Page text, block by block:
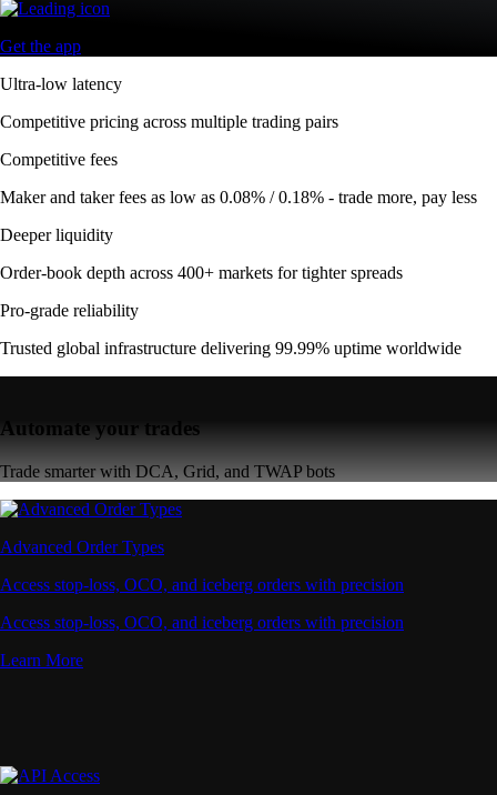
Get the app
Ultra-low latency
Competitive pricing across multiple trading pairs
Competitive fees
Maker and taker fees as low as 0.08% / 0.18% - trade more, pay less
Deeper liquidity
Order-book depth across 400+ markets for tighter spreads
Pro-grade reliability
Trusted global infrastructure delivering 99.99% uptime worldwide
Automate your trades
Trade smarter with DCA, Grid, and TWAP bots
Advanced Order Types
Access stop-loss, OCO, and iceberg orders with precision
Access stop-loss, OCO, and iceberg orders with precision
Learn More